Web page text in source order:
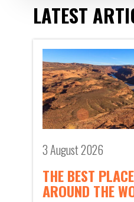
LATEST
3 August 2026
THE BEST
AROUND THE